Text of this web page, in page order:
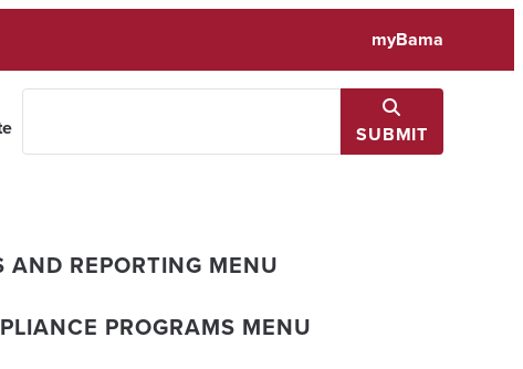
myBama
SUBMIT
AND REPORTING MENU
PROGRAMS MENU